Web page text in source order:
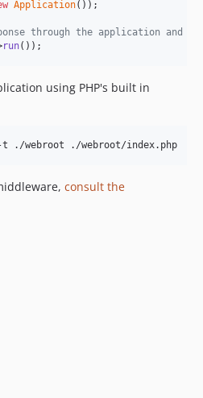
Application());
through the application and
run());
using PHP's built in
./webroot ./webroot/index.php
consult the